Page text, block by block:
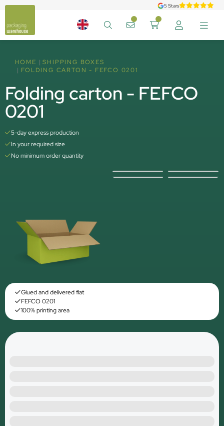
5 Stars
HOME
SHIPPING BOXES
FOLDING CARTON - FEFCO 0201
Folding carton - FEFCO
0201
5-day express production
In your required size
No minimum order quantity
Glued and delivered flat
FEFCO 0201
100% printing area